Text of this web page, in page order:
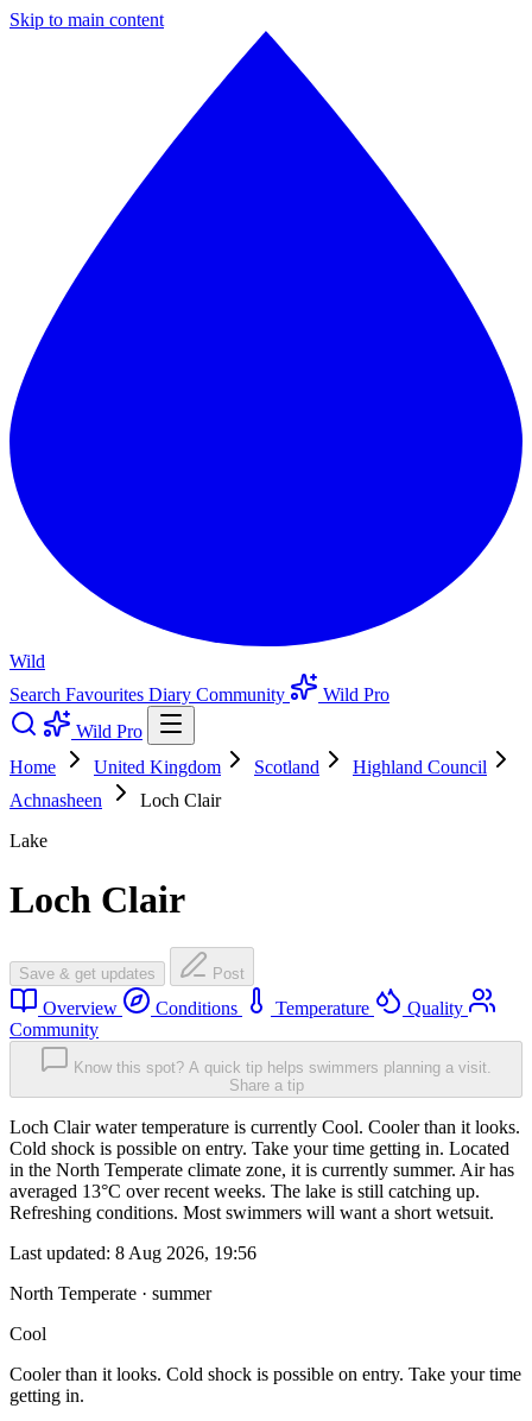
Skip to main content
Wild
Search Favourites Diary Community
Wild Pro
Wild Pro
Home
United Kingdom Scotland
Highland Council
Achnasheen
Loch Clair
Lake
Loch Clair
Save & get updates Post
Overview Conditions Temperature
Quality
Community
Know this spot? A quick tip helps swimmers planning a visit.
Share a tip
Loch Clair water temperature is currently Cool. Cooler than it looks.
Cold shock is possible on entry. Take your time getting in. Located
in the North Temperate climate zone, it is currently summer. Air has
averaged 13°C over recent weeks. The lake is still catching up.
Refreshing conditions. Most swimmers will want a short wetsuit.
Last updated: 8 Aug 2026, 19:56
North Temperate · summer
Cool
Cooler than it looks. Cold shock is possible on entry. Take your time
getting in.